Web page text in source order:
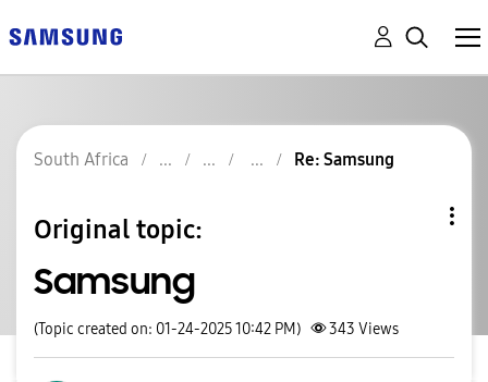
South Africa Re: Samsung
Original topic:
Samsung
(Topic created on: 01-24-2025 10:42 PM) 343 Views